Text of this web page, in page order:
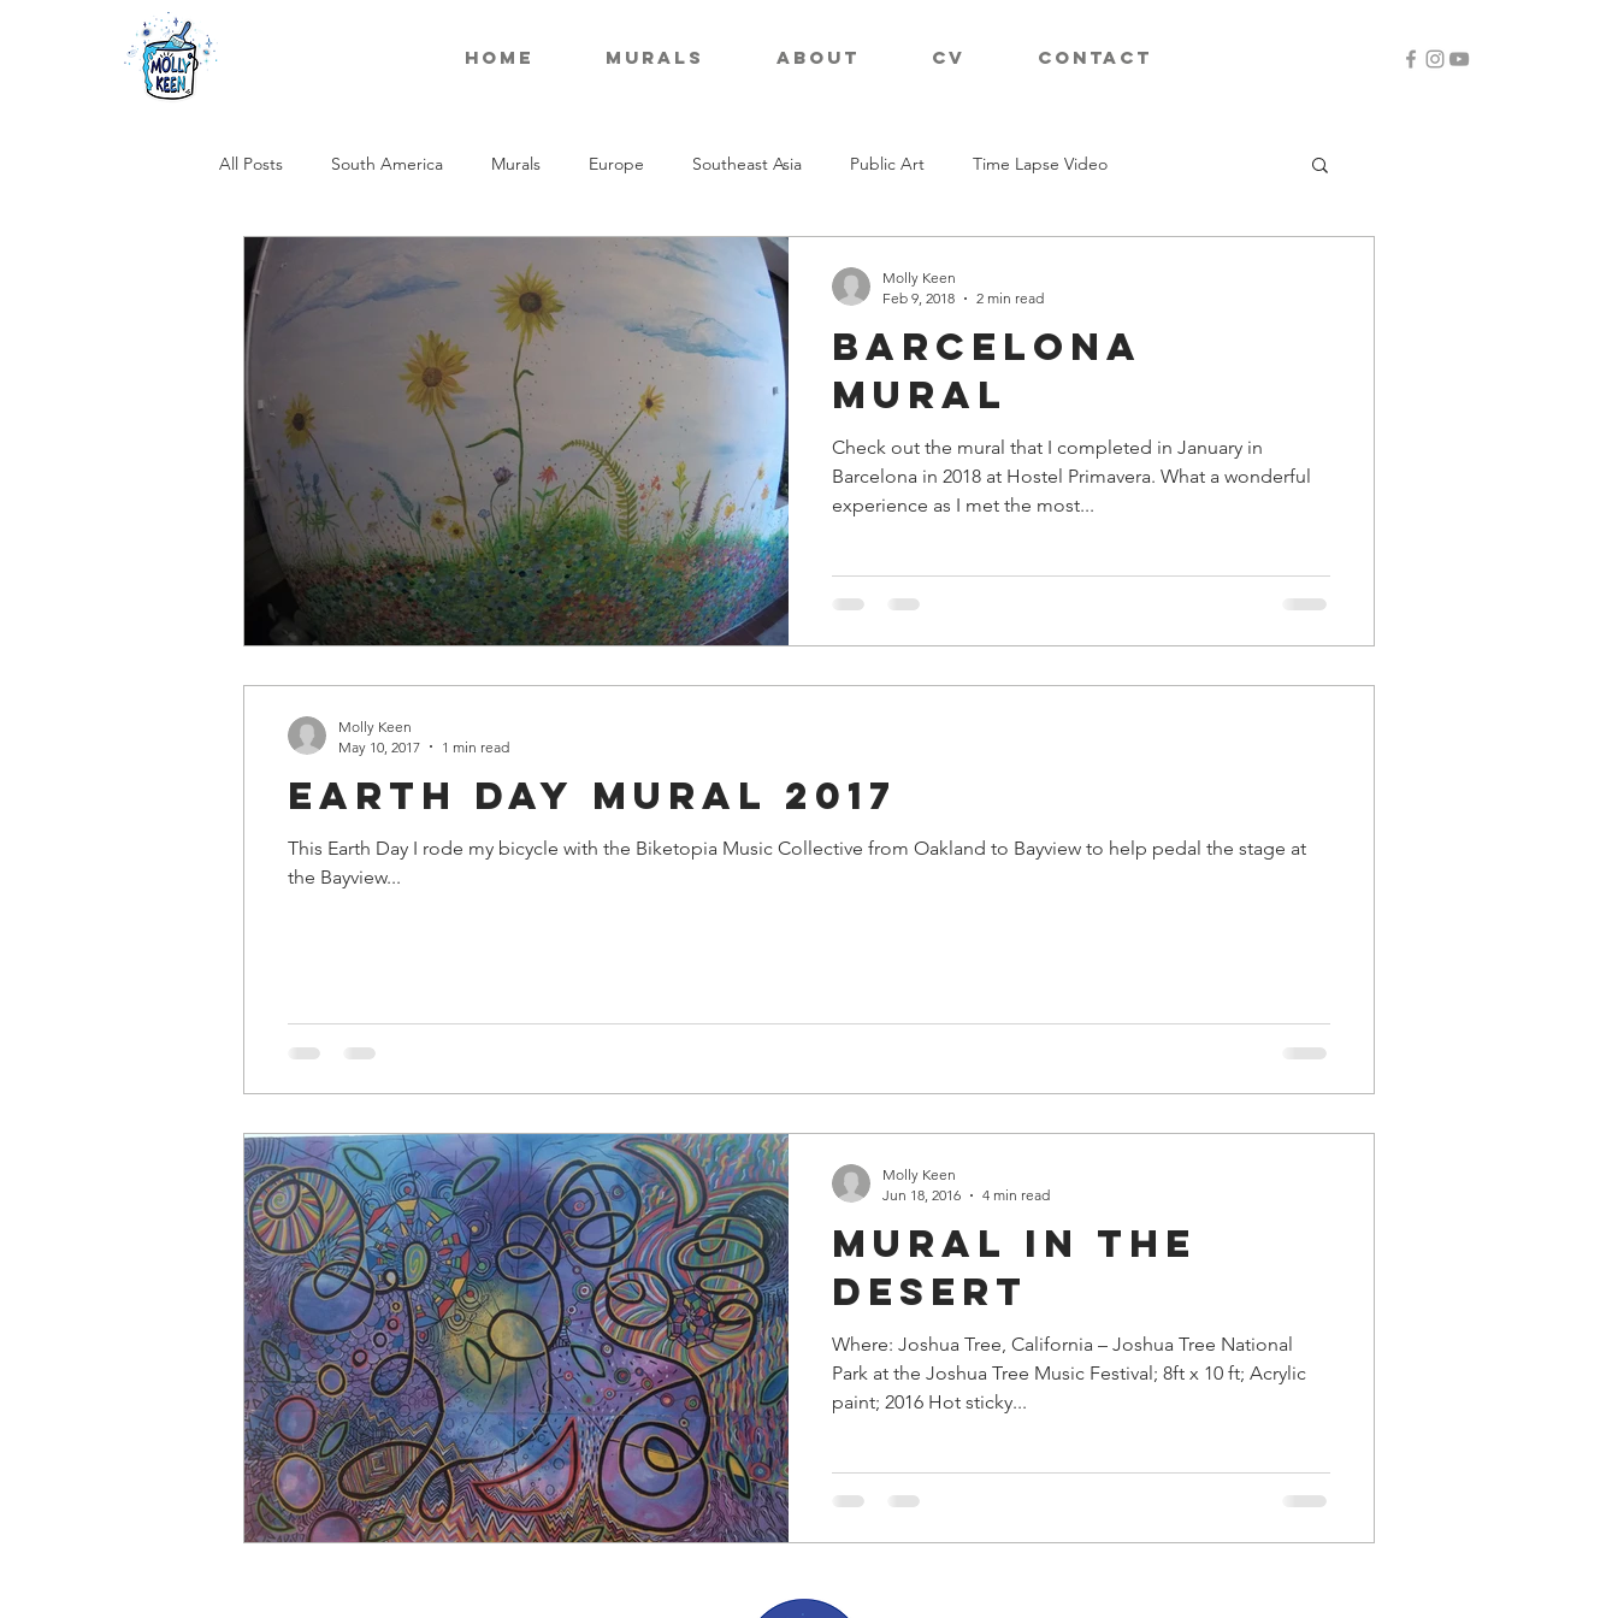
Home Murals About CV Contact
All Posts South America Murals Europe Southeast Asia Public Art Time Lapse Video
Barcelona
Mural
Check out the mural that I completed in January in
Barcelona in 2018 at Hostel Primavera. What a wonderful
experience as I met the most...
Molly Keen
Feb 9, 2018
2 min read
Earth Day Mural 2017
This Earth Day I rode my bicycle with the Biketopia Music Collective from Oakland to Bayview to help pedal the stage at
the Bayview...
Molly Keen
May 10, 2017
1 min read
Mural in the
Desert
Where: Joshua Tree, California – Joshua Tree National
Park at the Joshua Tree Music Festival; 8ft x 10 ft; Acrylic
paint; 2016 Hot sticky...
Molly Keen
Jun 18, 2016
4 min read